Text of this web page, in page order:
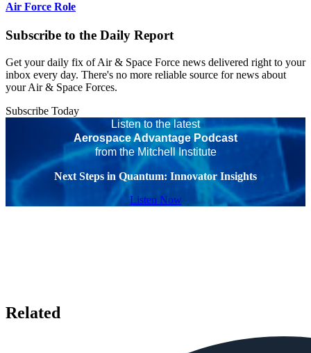
Air Force Role
Subscribe to the Daily Report
Get your daily fix of Air & Space Force news delivered right to your
inbox every day. There's no more reliable source for news about
your Air & Space Forces.
Subscribe Today
Listen to the latest
Aerospace Advantage Podcast
from the Mitchell Institute
Next Steps in Quantum: Innovator Insights
Listen Now
Related